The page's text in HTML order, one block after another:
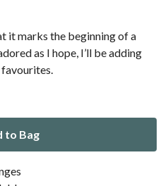
it marks the beginning of a
as I hope, I’ll be adding
to Bag